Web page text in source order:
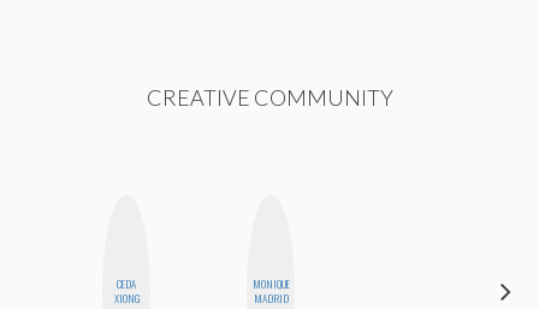
CREATIVE COMMUNITY
CEDA
XIONG
MONIQUE
MADRID